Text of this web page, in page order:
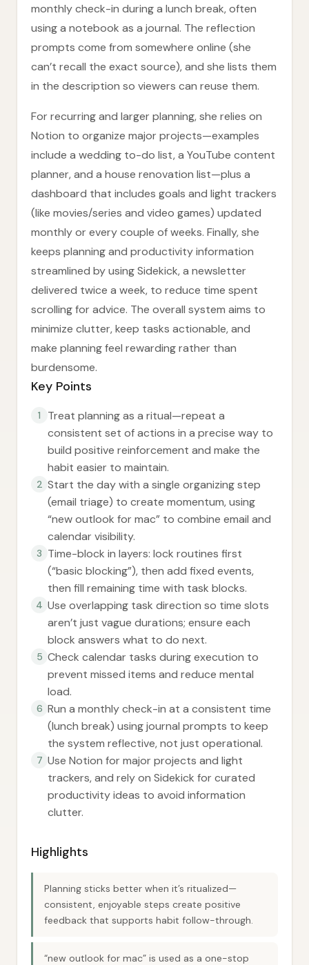
monthly check-in during a lunch break, often
using a notebook as a journal. The reflection
prompts come from somewhere online (she
can’t recall the exact source), and she lists them
in the description so viewers can reuse them.
For recurring and larger planning, she relies on
Notion to organize major projects—examples
include a wedding to-do list, a YouTube content
planner, and a house renovation list—plus a
dashboard that includes goals and light trackers
(like movies/series and video games) updated
monthly or every couple of weeks. Finally, she
keeps planning and productivity information
streamlined by using Sidekick, a newsletter
delivered twice a week, to reduce time spent
scrolling for advice. The overall system aims to
minimize clutter, keep tasks actionable, and
make planning feel rewarding rather than
burdensome.
Key Points
1
Treat planning as a ritual—repeat a
consistent set of actions in a precise way to
build positive reinforcement and make the
habit easier to maintain.
2 Start the day with a single organizing step
(email triage) to create momentum, using
“new outlook for mac” to combine email and
calendar visibility.
3 Time-block in layers: lock routines first
(“basic blocking”), then add fixed events,
then fill remaining time with task blocks.
4 Use overlapping task direction so time slots
aren’t just vague durations; ensure each
block answers what to do next.
5 Check calendar tasks during execution to
prevent missed items and reduce mental
load.
6 Run a monthly check-in at a consistent time
(lunch break) using journal prompts to keep
the system reflective, not just operational.
7 Use Notion for major projects and light
trackers, and rely on Sidekick for curated
productivity ideas to avoid information
clutter.
Highlights
Planning sticks better when it’s ritualized—
consistent, enjoyable steps create positive
feedback that supports habit follow-through.
“new outlook for mac” is used as a one-stop